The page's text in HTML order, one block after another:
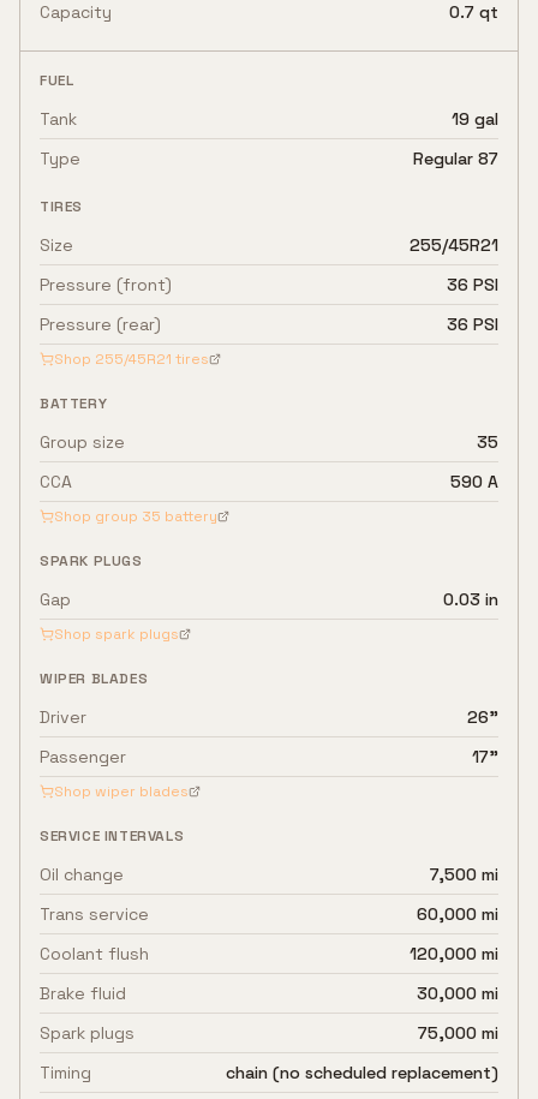
Capacity
0.7 qt
FUEL
Tank
19 gal
Type
Regular 87
TIRES
Size
255/45R21
Pressure (front)
36 PSI
Pressure (rear)
36 PSI
Shop 255/45R21 tires
BATTERY
Group size
35
CCA
590 A
Shop group 35 battery
SPARK PLUGS
Gap 0.03 in
Shop spark plugs
WIPER BLADES
Driver
26"
Passenger
17"
Shop wiper blades
SERVICE INTERVALS
Oil change
7,500 mi
Trans service
60,000 mi
Coolant flush
120,000 mi
Brake fluid
30,000 mi
Spark plugs
75,000 mi
Timing
chain (no scheduled replacement)